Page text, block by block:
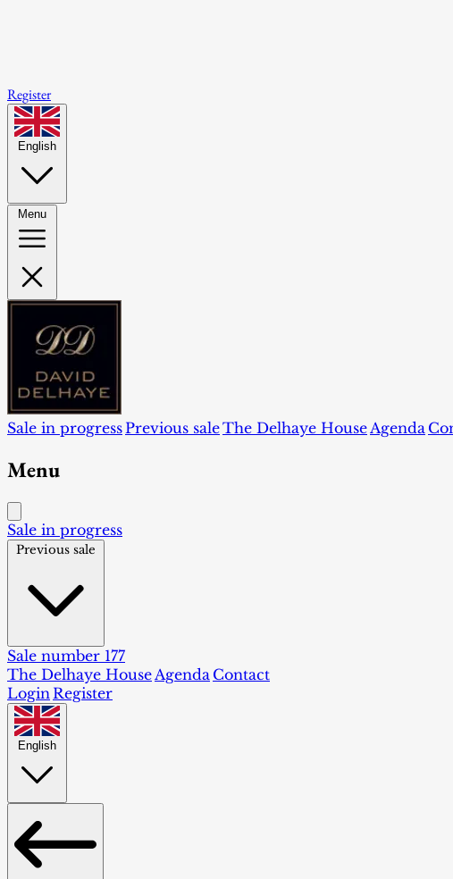
Register
English
Menu
Sale in progressPrevious saleThe Delhaye HouseAgenda
Menu
Sale in progress
Previous sale
Sale number 177
The Delhaye House Agenda Contact
Login Register
English